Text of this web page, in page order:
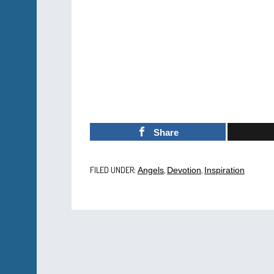
Share
FILED UNDER: Angels Devotion Inspiration